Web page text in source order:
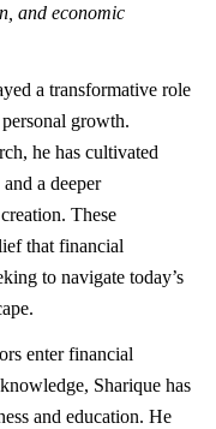
and economic
a transformative role
growth.
he has cultivated
a deeper
These
that financial
to navigate today’s
enter financial
Sharique has
and education. He